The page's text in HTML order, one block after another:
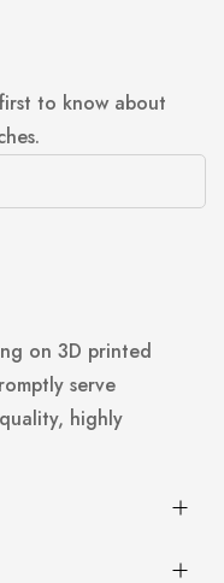
to know about
on 3D printed
serve
highly